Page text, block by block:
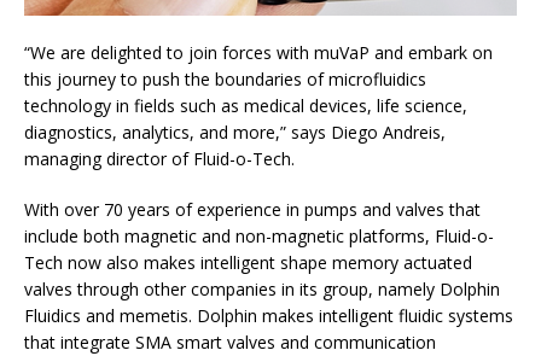
“We are delighted to join forces with muVaP and embark on
this journey to push the boundaries of microfluidics
technology in fields such as medical devices, life science,
diagnostics, analytics, and more,” says Diego Andreis,
managing director of Fluid-o-Tech.
With over 70 years of experience in pumps and valves that
include both magnetic and non-magnetic platforms, Fluid-o-
Tech now also makes intelligent shape memory actuated
valves through other companies in its group, namely Dolphin
Fluidics and memetis. Dolphin makes intelligent fluidic systems
that integrate SMA smart valves and communication